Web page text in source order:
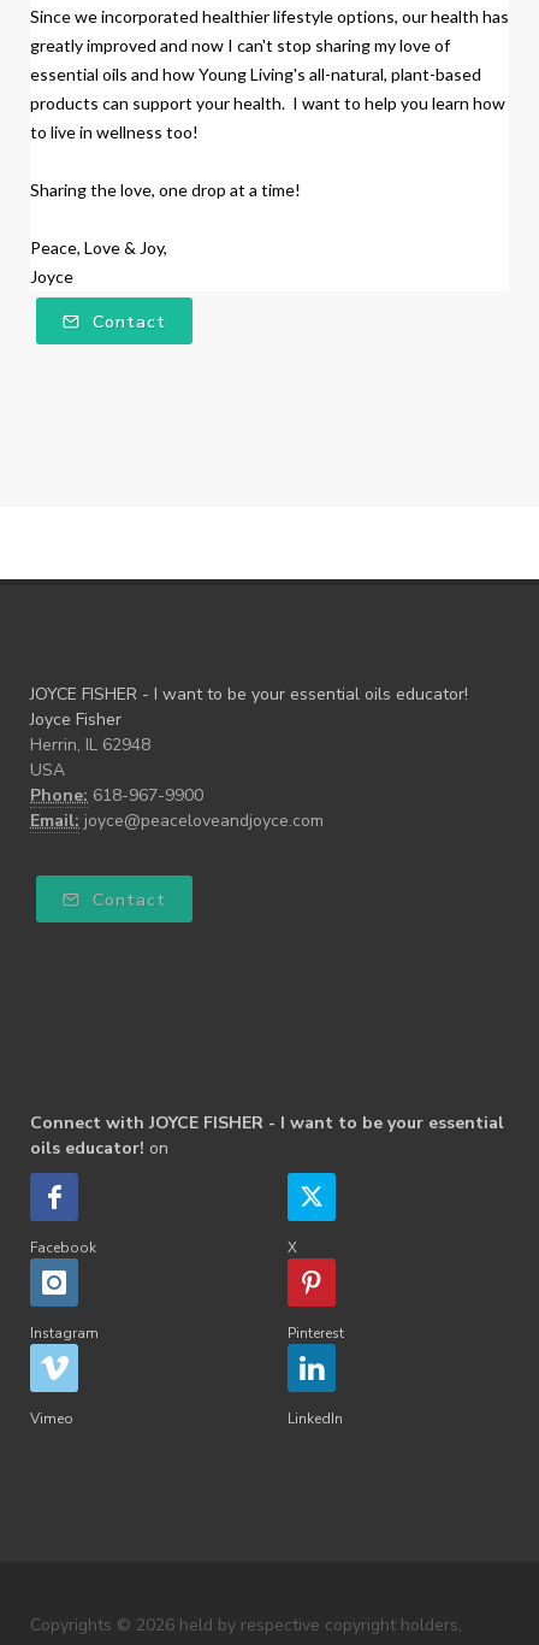
Since we incorporated healthier lifestyle options, our health has
greatly improved and now I can't stop sharing my love of
essential oils and how Young Living's all-natural, plant-based
products can support your health. I want to help you learn how
to live in wellness too!
Sharing the love, one drop at a time!
Peace, Love & Joy,
Joyce
Contact
JOYCE FISHER - I want to be your essential oils educator!
Joyce Fisher
Herrin, IL 62948
USA
Phone: 618-967-9900
Email: joyce@peaceloveandjoyce.com
Contact
Connect with JOYCE FISHER - I want to be your essential
oils educator! on
Facebook X
Instagram Pinterest
Vimeo LinkedIn
Copyrights © 2026 held by respective copyright holders,